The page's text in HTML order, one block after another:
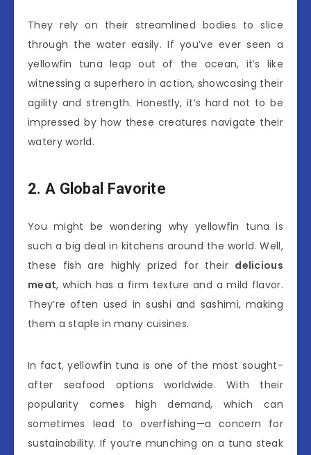
They rely on their streamlined bodies to slice
through the water easily. If you’ve ever seen a
yellowfin tuna leap out of the ocean, it’s like
witnessing a superhero in action, showcasing their
agility and strength. Honestly, it’s hard not to be
impressed by how these creatures navigate their
watery world.
2. A Global Favorite
You might be wondering why yellowfin tuna is
such a big deal in kitchens around the world. Well,
these fish are highly prized for their delicious
meat, which has a firm texture and a mild flavor.
They’re often used in sushi and sashimi, making
them a staple in many cuisines.
In fact, yellowfin tuna is one of the most sought-
after seafood options worldwide. With their
popularity comes high demand, which can
sometimes lead to overfishing—a concern for
sustainability. If you’re munching on a tuna steak